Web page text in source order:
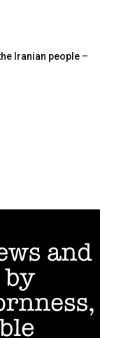
Iranian people –